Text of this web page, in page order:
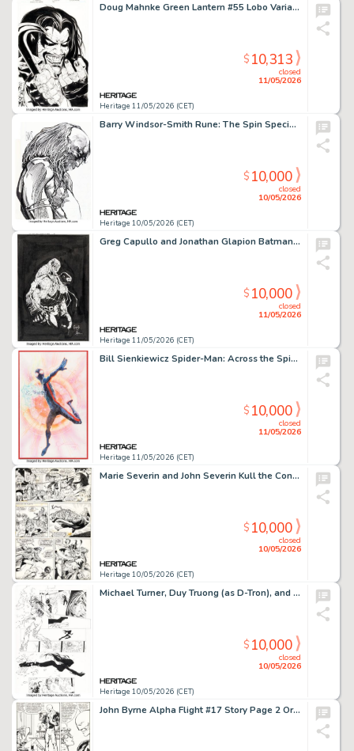
Doug Mahnke Green Lantern #55 Lobo Variant Cover Original Art (DC, 2010).
Heritage 11/05/2026 (CET)
closed
11/05/2026
$10,313
Barry Windsor-Smith Rune: The Spin Special Edition #1 Cover Original Art (Malibu, 1994).
Heritage 10/05/2026 (CET)
closed
10/05/2026
$10,000
Greg Capullo and Jonathan Glapion Batman: Last Knight on Earth #2 Bane and Scarecrow Cover Original Art (DC, 2019).
Heritage 11/05/2026 (CET)
closed
11/05/2026
$10,000
Bill Sienkiewicz Spider-Man: Across the Spider-Verse Miles Morales Painting Original Art (2023).
Heritage 11/05/2026 (CET)
closed
11/05/2026
$10,000
Marie Severin and John Severin Kull the Conqueror #3 Story Page 5 Original Art (Marvel, 1972).
Heritage 10/05/2026 (CET)
closed
10/05/2026
$10,000
Michael Turner, Duy Truong (as D-Tron), and others Witchblade #3 Story Page 16 Original Art (Image, 1996).
Heritage 10/05/2026 (CET)
closed
10/05/2026
$10,000
John Byrne Alpha Flight #17 Story Page 2 Original Art (Marvel, 1984).